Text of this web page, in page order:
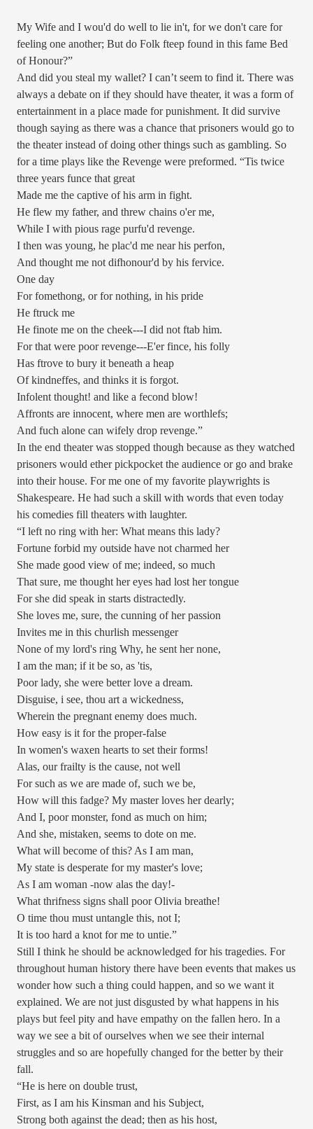
My Wife and I wou'd do well to lie in't, for we don't care for
feeling one another; But do Folk fteep found in this fame Bed
of Honour?”
And did you steal my wallet? I can’t seem to find it. There was
always a debate on if they should have theater, it was a form of
entertainment in a place made for punishment. It did survive
though saying as there was a chance that prisoners would go to
the theater instead of doing other things such as gambling. So
for a time plays like the Revenge were preformed. “Tis twice
three years funce that great
Made me the captive of his arm in fight.
He flew my father, and threw chains o'er me,
While I with pious rage purfu'd revenge.
I then was young, he plac'd me near his perfon,
And thought me not difhonour'd by his fervice.
One day
For fomethong, or for nothing, in his pride
He ftruck me
He finote me on the cheek---I did not ftab him.
For that were poor revenge---E'er fince, his folly
Has ftrove to bury it beneath a heap
Of kindneffes, and thinks it is forgot.
Infolent thought! and like a fecond blow!
Affronts are innocent, where men are worthlefs;
And fuch alone can wifely drop revenge.”
In the end theater was stopped though because as they watched
prisoners would ether pickpocket the audience or go and brake
into their house. For me one of my favorite playwrights is
Shakespeare. He had such a skill with words that even today
his comedies fill theaters with laughter.
“I left no ring with her: What means this lady?
Fortune forbid my outside have not charmed her
She made good view of me; indeed, so much
That sure, me thought her eyes had lost her tongue
For she did speak in starts distractedly.
She loves me, sure, the cunning of her passion
Invites me in this churlish messenger
None of my lord's ring Why, he sent her none,
I am the man; if it be so, as 'tis,
Poor lady, she were better love a dream.
Disguise, i see, thou art a wickedness,
Wherein the pregnant enemy does much.
How easy is it for the proper-false
In women's waxen hearts to set their forms!
Alas, our frailty is the cause, not well
For such as we are made of, such we be,
How will this fadge? My master loves her dearly;
And I, poor monster, fond as much on him;
And she, mistaken, seems to dote on me.
What will become of this? As I am man,
My state is desperate for my master's love;
As I am woman -now alas the day!-
What thrifness signs shall poor Olivia breathe!
O time thou must untangle this, not I;
It is too hard a knot for me to untie.”
Still I think he should be acknowledged for his tragedies. For
throughout human history there have been events that makes us
wonder how such a thing could happen, and so we want it
explained. We are not just disgusted by what happens in his
plays but feel pity and have empathy on the fallen hero. In a
way we see a bit of ourselves when we see their internal
struggles and so are hopefully changed for the better by their
fall.
“He is here on double trust,
First, as I am his Kinsman and his Subject,
Strong both against the dead; then as his host,